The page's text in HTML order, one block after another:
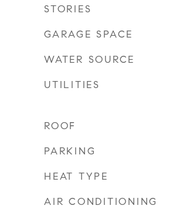
STORIES
GARAGE SPACE
WATER SOURCE
UTILITIES
ROOF
PARKING
HEAT TYPE
AIR CONDITIONING